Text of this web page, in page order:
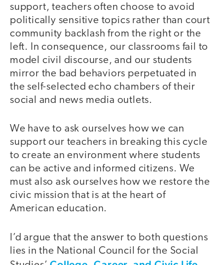
support, teachers often choose to avoid
politically sensitive topics rather than court
community backlash from the right or the
left. In consequence, our classrooms fail to
model civil discourse, and our students
mirror the bad behaviors perpetuated in
the self-selected echo chambers of their
social and news media outlets.
We have to ask ourselves how we can
support our teachers in breaking this cycle
to create an environment where students
can be active and informed citizens. We
must also ask ourselves how we restore the
civic mission that is at the heart of
American education.
I’d argue that the answer to both questions
lies in the National Council for the Social